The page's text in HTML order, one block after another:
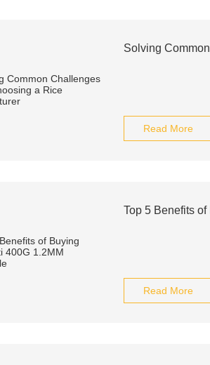
Solving
Read More
Top 5 Benefits
Read More